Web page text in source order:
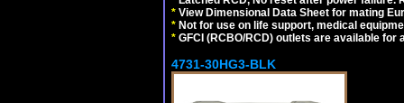
* View Dimensional Data Sheet for mating
* Not for use on life support, medical
* GFCI (RCBO/RCD) outlets are available for
4731-30HG3-BLK